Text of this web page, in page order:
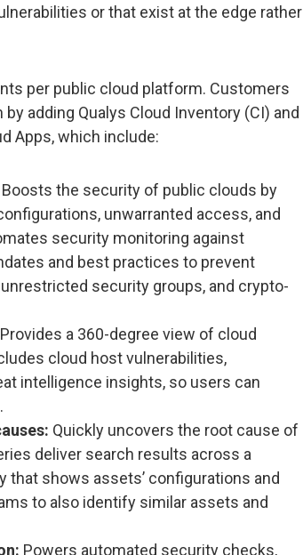
or that exist at the edge rather
per public cloud platform. Customers
adding Qualys Cloud Inventory (CI) and
Apps, which include:
Boosts the security of public clouds by
unwarranted access, and
security monitoring against
and best practices to prevent
security groups, and crypto-
Provides a 360-degree view of cloud
cloud host vulnerabilities,
intelligence insights, so users can
Quickly uncovers the root cause of
deliver search results across a
shows assets’ configurations and
to also identify similar assets and
Powers automated security checks,